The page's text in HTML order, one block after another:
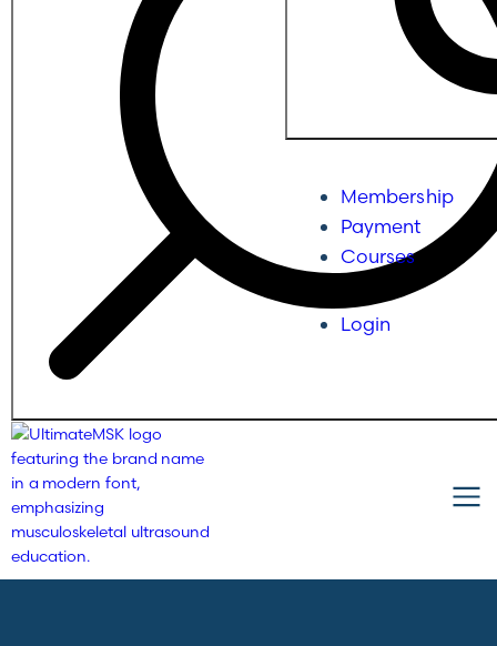
Membership
Payment
Courses
Login